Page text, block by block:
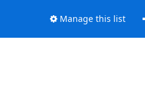
Manage this list